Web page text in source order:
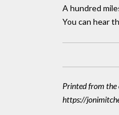
A hundred
You can hear
Printed from the
https://